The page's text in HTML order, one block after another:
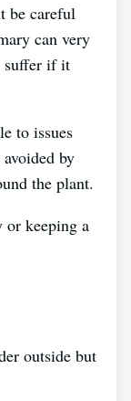
be careful
can very
suffer if it
to issues
by
the plant.
or keeping a
outside but